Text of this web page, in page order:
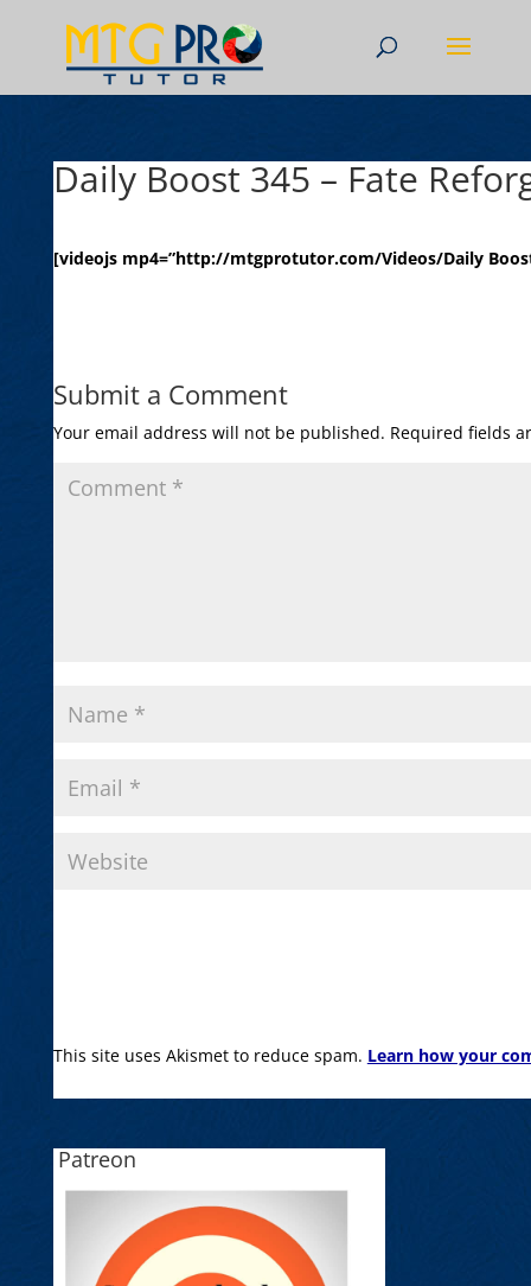
Daily Boost 345 – Fate
[videojs mp4=”http://mtgprotutor.com/Videos/Daily
Submit a Comment
Your email address will not be published. Required fields
This site uses Akismet to reduce spam. Learn how your
Patreon